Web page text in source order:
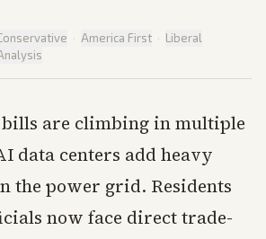
· America First · Liberal
are climbing in multiple
data centers add heavy
the power grid. Residents
now face direct trade-